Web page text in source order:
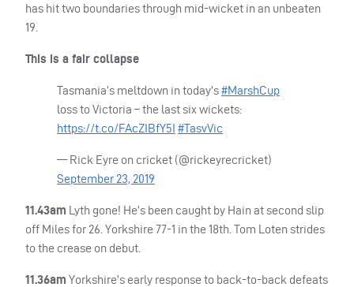
has hit two boundaries through mid-wicket in an unbeaten
19.
This is a fair collapse
Tasmania’s meltdown in today’s#MarshCup
loss to Victoria – the last six wickets:
https://t.co/FAcZIBfY5I #TasvVic
— Rick Eyre on cricket (@rickeyrecricket)
September 23, 2019
11.43am Lyth gone! He’s been caught by Hain at second slip
off Miles for 26. Yorkshire 77-1 in the 18th. Tom Loten strides
to the crease on debut.
11.36am Yorkshire’s early response to back-to-back defeats